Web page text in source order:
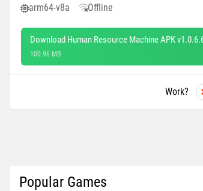
arm64-v8a Offline
Download Human Resource Machine APK
100.96 MB
Work?
Popular Games